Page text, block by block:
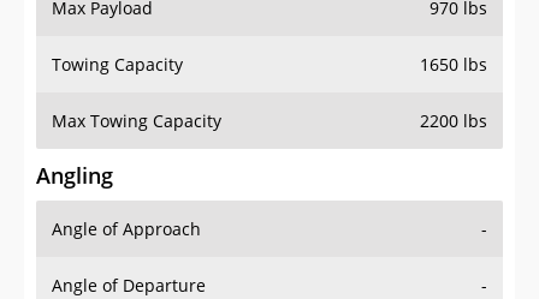
Max Payload 970 lbs
Towing Capacity 1650 lbs
Max Towing Capacity 2200 lbs
Angling
Angle of Approach -
Angle of Departure -